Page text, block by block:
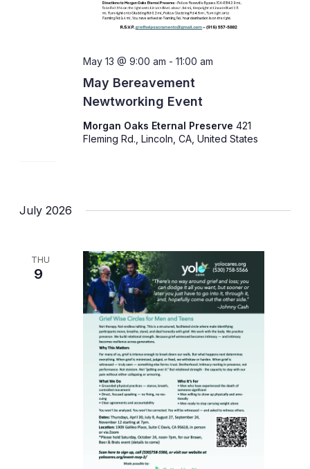
May Bereavement
Newtworking Event
May 13 @ 9:00 am - 11:00 am
Morgan Oaks Eternal Preserve 421
Fleming Rd., Lincoln, CA, United States
July 2026
THU
9